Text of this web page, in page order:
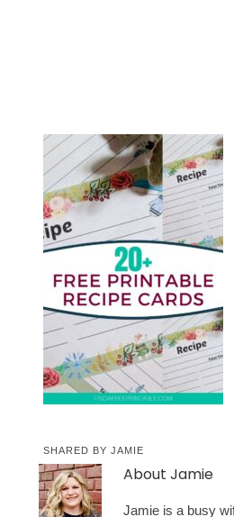
SHARED BYJAMIE
AboutJamie
Jamie is a busy